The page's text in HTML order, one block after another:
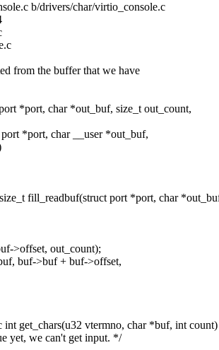
b/drivers/char/virtio_console.c
from the buffer that we have
*port, char *out_buf, size_t out_count,
*port, char __user *out_buf,
fill_readbuf(struct port *port, char
>offset, out_count);
buf->buf + buf->offset,
int get_chars(u32 vtermno, char *buf, int count)
yet, we can't get input. */